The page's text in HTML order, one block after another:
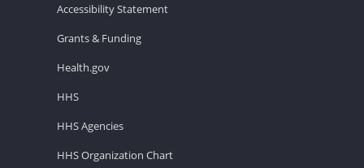
Accessibility Statement
Grants & Funding
Health.gov
HHS
HHS Agencies
HHS Organization Chart